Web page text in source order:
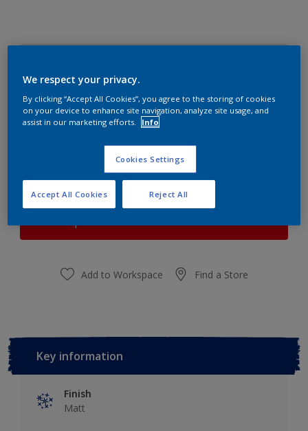
Quantity Paint Calculator
Calculate
At the moment it is not possible to order this product
online. Keep an eye on the website, we are working
Add to Workspace Find a Store
Key information
Finish
Matt
We respect your privacy.
By clicking “Accept All Cookies”, you agree to the storing of cookies
on your device to enhance site navigation, analyze site usage, and
assist in our marketing efforts.
Info
Cookies Settings
Reject All
Accept All Cookies